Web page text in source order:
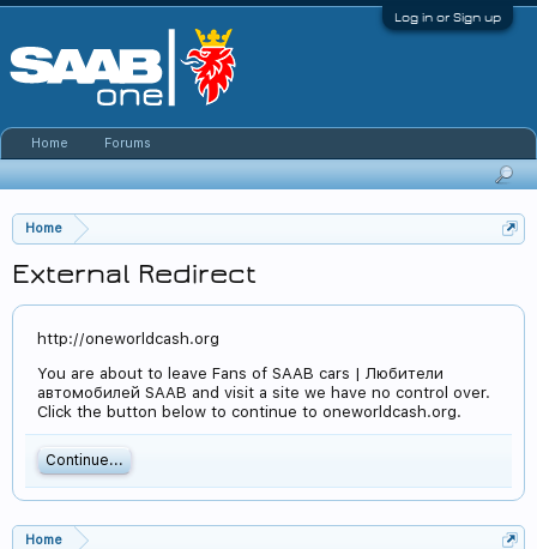
Log in or Sign up
Home
External Redirect
http://oneworldcash.org
You are about to leave Fans of SAAB cars | Любители
автомобилей SAAB and visit a site we have no control over.
Click the button below to continue to oneworldcash.org.
Continue...
Home
Home Forums